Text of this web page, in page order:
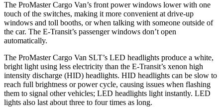
The ProMaster Cargo Van’s front power windows lower with one
touch of the switches, making it more convenient at drive-up
windows and toll booths, or when talking with someone outside of
the car. The E-Transit’s passenger windows don’t open
automatically.
The ProMaster Cargo Van SLT’s LED headlights produce a white,
bright light using less electricity than the E-Transit’s xenon high
intensity discharge (HID) headlights. HID headlights can be slow to
reach full brightness or power cycle, causing issues when flashing
them to signal other vehicles; LED headlights light instantly. LED
lights also last about three to four times as long.